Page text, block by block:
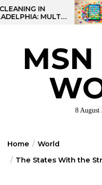
Skip
to
AI-
FOR
8 August
Home
World
The States With the